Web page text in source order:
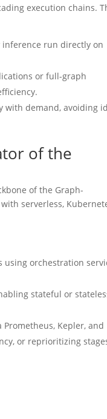
execution chains.
inference run directly on
or full-graph
with demand, avoiding
of the
of the Graph-
serverless,
using orchestration
stateful or
Kepler, and
or reprioritizing